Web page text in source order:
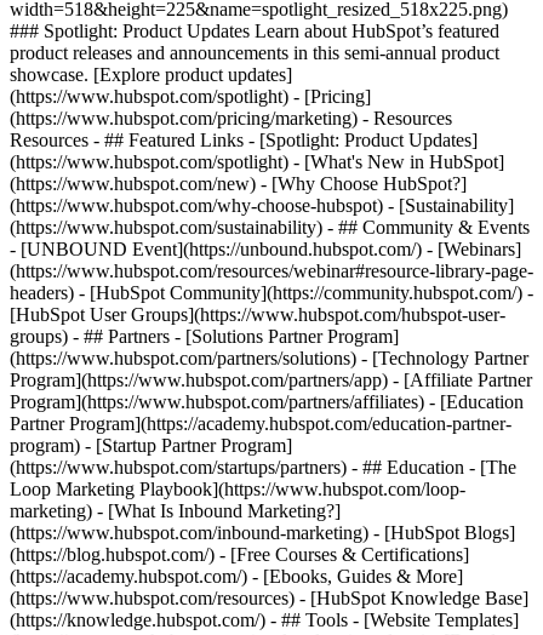
width=518&height=225&name=spotlight_resized_518x225.png)
### Spotlight: Product Updates Learn about HubSpot’s featured
product releases and announcements in this semi-annual product
showcase. [Explore product updates]
(https://www.hubspot.com/spotlight) - [Pricing]
(https://www.hubspot.com/pricing/marketing) - Resources
Resources - ## Featured Links - [Spotlight: Product Updates]
(https://www.hubspot.com/spotlight) - [What's New in HubSpot]
(https://www.hubspot.com/new) - [Why Choose HubSpot?]
(https://www.hubspot.com/why-choose-hubspot) - [Sustainability]
(https://www.hubspot.com/sustainability) - ## Community & Events
- [UNBOUND Event](https://unbound.hubspot.com/) - [Webinars]
(https://www.hubspot.com/resources/webinar#resource-library-page-
headers) - [HubSpot Community](https://community.hubspot.com/) -
[HubSpot User Groups](https://www.hubspot.com/hubspot-user-
groups) - ## Partners - [Solutions Partner Program]
(https://www.hubspot.com/partners/solutions) - [Technology Partner
Program](https://www.hubspot.com/partners/app) - [Affiliate Partner
Program](https://www.hubspot.com/partners/affiliates) - [Education
Partner Program](https://academy.hubspot.com/education-partner-
program) - [Startup Partner Program]
(https://www.hubspot.com/startups/partners) - ## Education - [The
Loop Marketing Playbook](https://www.hubspot.com/loop-
marketing) - [What Is Inbound Marketing?]
(https://www.hubspot.com/inbound-marketing) - [HubSpot Blogs]
(https://blog.hubspot.com/) - [Free Courses & Certifications]
(https://academy.hubspot.com/) - [Ebooks, Guides & More]
(https://www.hubspot.com/resources) - [HubSpot Knowledge Base]
(https://knowledge.hubspot.com/) - ## Tools - [Website Templates]